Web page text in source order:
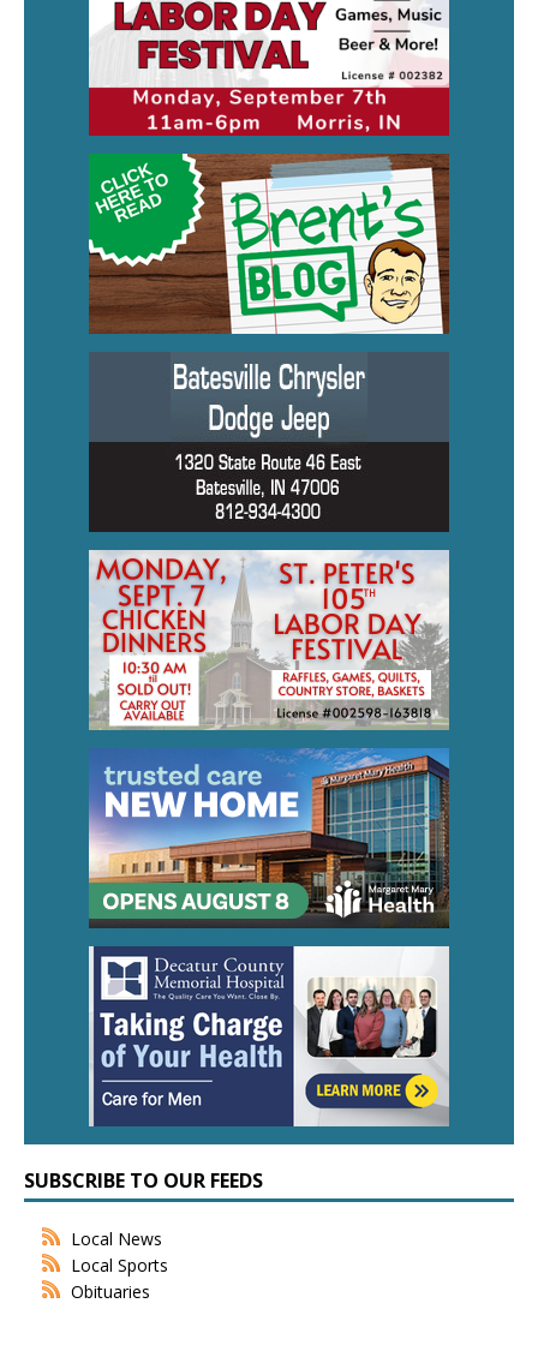
SUBSCRIBE TO OUR FEEDS
Local News
Local Sports
Obituaries